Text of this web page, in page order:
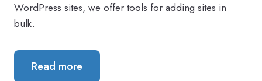
WordPress sites, we offer tools for adding sites in
bulk.
Read more